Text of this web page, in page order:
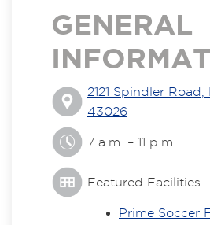
GENERAL
2121 Spindler Road,
43026
7 a.m. – 11 p.m.
Featured Facilities
Prime Soccer